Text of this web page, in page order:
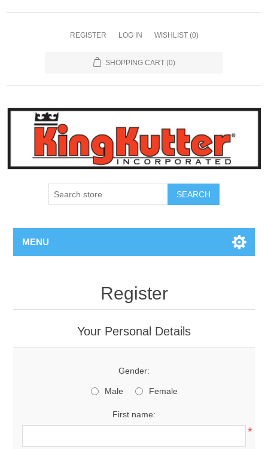
REGISTER LOG IN WISHLIST (0)
SHOPPING CART (0)
SEARCH
MENU
Register
Your Personal Details
Gender:
Male Female
First name:
*